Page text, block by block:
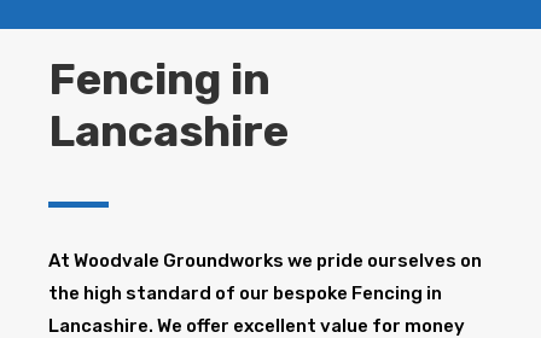
Fencing in
Lancashire
At Woodvale Groundworks we pride ourselves on
the high standard of our bespoke Fencing in
Lancashire. We offer excellent value for money